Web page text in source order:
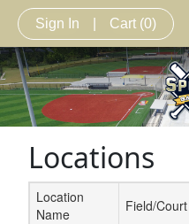
Sign In Cart (0)
Locations
Location
Name
Field/Court